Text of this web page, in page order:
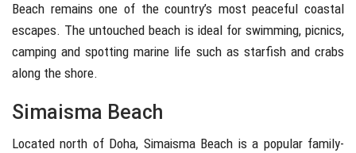
Beach remains one of the country’s most peaceful coastal
escapes. The untouched beach is ideal for swimming, picnics,
camping and spotting marine life such as starfish and crabs
along the shore.
Simaisma Beach
Located north of Doha, Simaisma Beach is a popular family-